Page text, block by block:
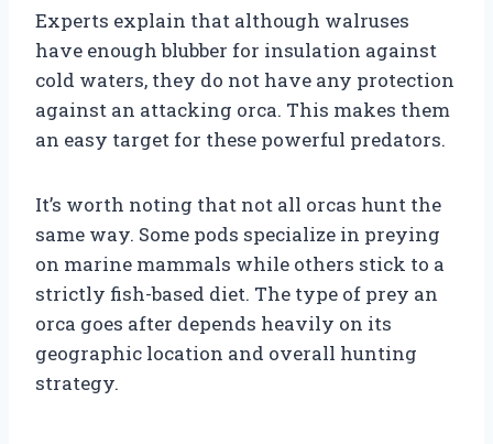
Experts explain that although walruses
have enough blubber for insulation against
cold waters, they do not have any protection
against an attacking orca. This makes them
an easy target for these powerful predators.
It’s worth noting that not all orcas hunt the
same way. Some pods specialize in preying
on marine mammals while others stick to a
strictly fish-based diet. The type of prey an
orca goes after depends heavily on its
geographic location and overall hunting
strategy.